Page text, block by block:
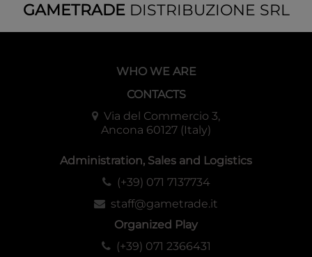
GAMETRADEDISTRIBUZIONE SRL
WHO WE ARE
CONTACTS
Via del Commercio 3,
Ancona 60127 (Italy)
Administration, Sales and Logistics
(+39) 071 7137734
staff@gametrade.it
Organized Play
(+39) 071 2366431